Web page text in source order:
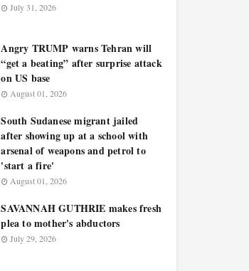
July 31, 2026
Angry TRUMP warns Tehran will
“get a beating” after surprise attack
on US base
August 01, 2026
South Sudanese migrant jailed
after showing up at a school with
arsenal of weapons and petrol to
'start a fire'
August 01, 2026
SAVANNAH GUTHRIE makes fresh
plea to mother's abductors
July 29, 2026